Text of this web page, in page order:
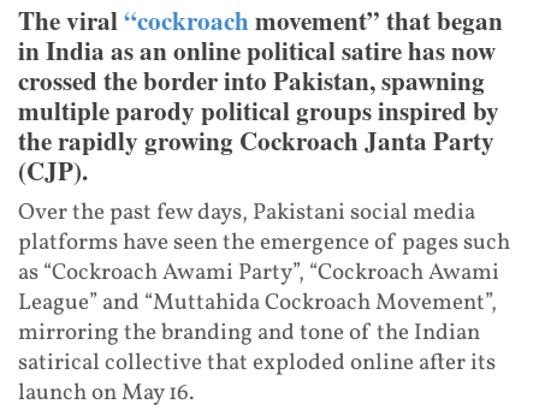
The viral“cockroach movement” that began
in India as an online political satire has now
crossed the border into Pakistan, spawning
multiple parody political groups inspired by
the rapidly growing Cockroach Janta Party
(CJP).
Over the past few days, Pakistani social media
platforms have seen the emergence of pages such
as “Cockroach Awami Party”, “Cockroach Awami
League” and “Muttahida Cockroach Movement”,
mirroring the branding and tone of the Indian
satirical collective that exploded online after its
launch on May 16.